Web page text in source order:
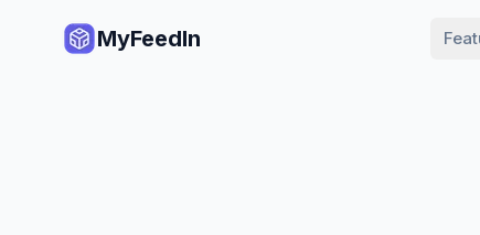
MyFeedIn